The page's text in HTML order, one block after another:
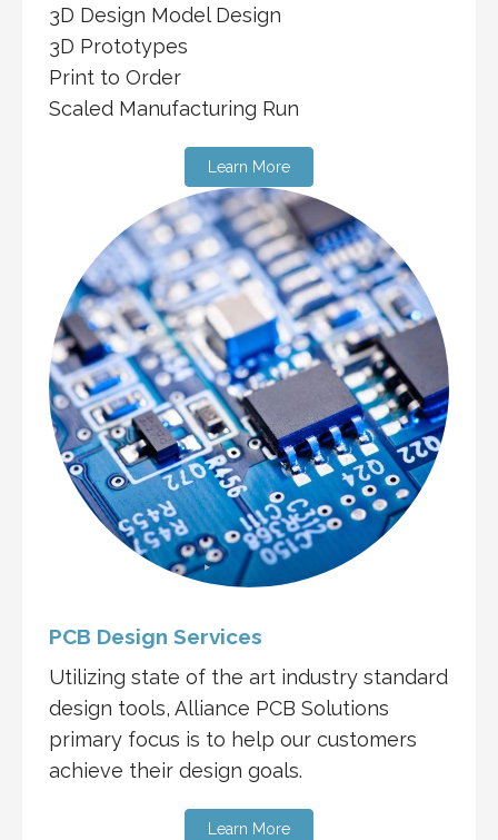
3D Design Model Design
3D Prototypes
Print to Order
Scaled Manufacturing Run
Learn More
PCB Design Services
Utilizing state of the art industry standard
design tools, Alliance PCB Solutions
primary focus is to help our customers
achieve their design goals.
Learn More